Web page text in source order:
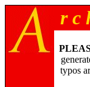
r c
typos